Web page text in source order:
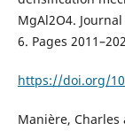
MgAl2O4.
6. Pages
https://doi.org/
Manière, Charles